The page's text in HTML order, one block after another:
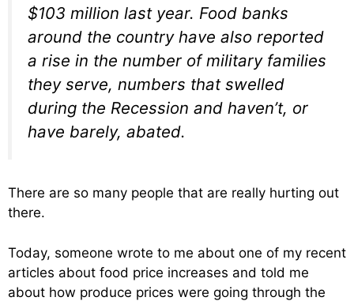
$103 million last year. Food banks
around the country have also reported
a rise in the number of military families
they serve, numbers that swelled
during the Recession and haven’t, or
have barely, abated.
There are so many people that are really hurting out
there.
Today, someone wrote to me about one of my recent
articles about food price increases and told me
about how produce prices were going through the